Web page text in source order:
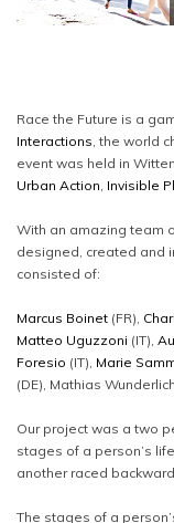
Race the Future is a
Interactions , the world
event was held in
Urban Action Invisible
With an amazing team
designed, created and
consisted of:
Marcus Boinet (FR),
Matteo Uguzzoni (IT),
Foresio (IT), Marie
(DE), Mathias
Our project was a two
stages of a person’s
another raced
The stages of a